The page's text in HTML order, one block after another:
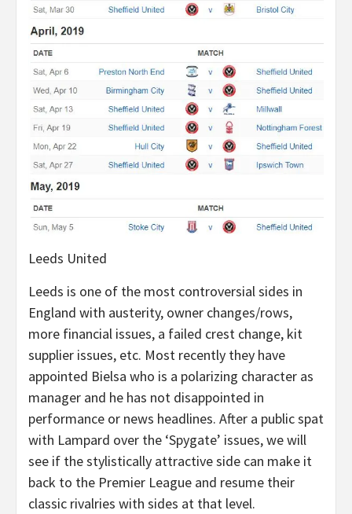
Leeds United
Leeds is one of the most controversial sides in
England with austerity, owner changes/rows,
more financial issues, a failed crest change, kit
supplier issues, etc. Most recently they have
appointed Bielsa who is a polarizing character as
manager and he has not disappointed in
performance or news headlines. After a public spat
with Lampard over the ‘Spygate’ issues, we will
see if the stylistically attractive side can make it
back to the Premier League and resume their
classic rivalries with sides at that level.